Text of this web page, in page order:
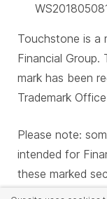
Touchstone is a
Financial
mark has been
Trademark
Please note:
intended for
these marked